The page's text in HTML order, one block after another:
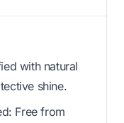
with natural
shine.
Free from